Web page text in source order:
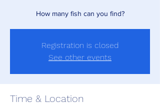
How many fish can you find?
Registration is closed
See other events
Time & Location